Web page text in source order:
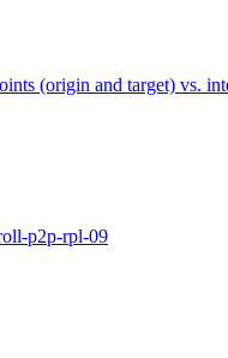
(origin and target) vs.
p2p-rpl-09